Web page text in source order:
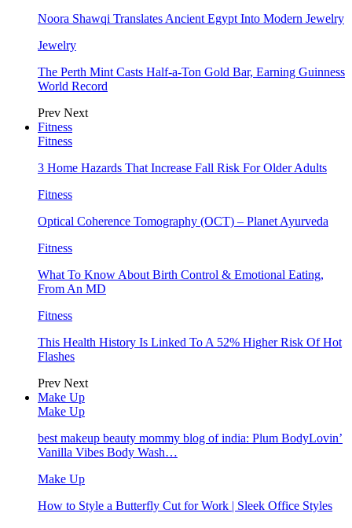
Noora Shawqi Translates Ancient Egypt Into Modern Jewelry
Jewelry
The Perth Mint Casts Half-a-Ton Gold Bar, Earning Guinness
World Record
Prev Next
Fitness
Fitness
3 Home Hazards That Increase Fall Risk For Older Adults
Fitness
Optical Coherence Tomography (OCT) – Planet Ayurveda
Fitness
What To Know About Birth Control & Emotional Eating,
From An MD
Fitness
This Health History Is Linked To A 52% Higher Risk Of Hot
Flashes
Prev Next
Make Up
Make Up
best makeup beauty mommy blog of india: Plum BodyLovin’
Vanilla Vibes Body Wash…
Make Up
How to Style a Butterfly Cut for Work | Sleek Office Styles